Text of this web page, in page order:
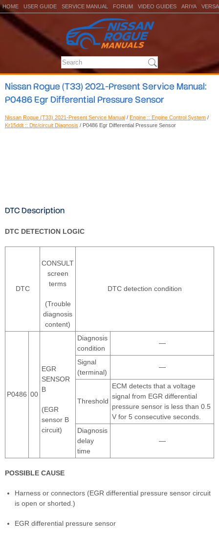
HOME USER GUIDE SERVICE MANUAL FORUM VIDEO GUIDES ARIYA VERSA
Nissan Rogue (T33) 2021-Present Service Manual:
P0486 Egr Differential Pressure Sensor
Nissan Rogue (T33) 2021-Present Service Manual / Engine :: Engine Control System /
Kr15ddt :: Dtc/circuit Diagnosis / P0486 Egr Differential Pressure Sensor
DTC Description
DTC DETECTION LOGIC
DTC
CONSULT
screen
terms
(Trouble
diagnosis
content)
DTC detection condition
P0486 00
EGR
SENSOR
B
(EGR
sensor B
circuit)
Diagnosis
condition
—
Signal
(terminal)
—
Threshold
ECM detects that a voltage
signal from EGR differential
pressure sensor is less than 0.5
V for 5 consecutive seconds.
Diagnosis
delay
time
—
POSSIBLE CAUSE
Harness or connectors (EGR differential pressure sensor circuit
is open or shorted.)
EGR differential pressure sensor